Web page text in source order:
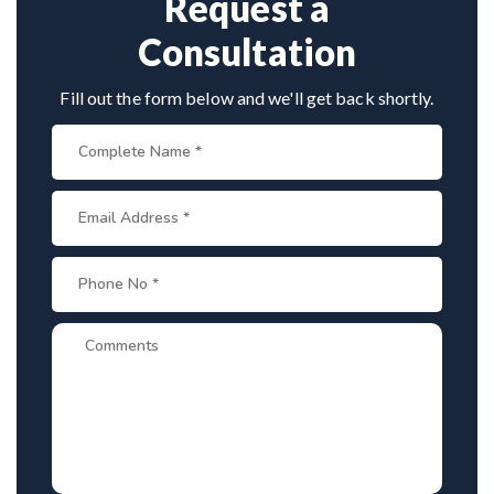
Consultation
Fill out the form below and we'll get back shortly.